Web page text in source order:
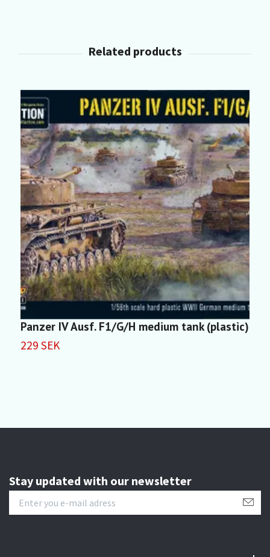
Panzer IV Ausf. F1/G/H medium tank (plastic)
229 SEK
Stay updated with our newsletter